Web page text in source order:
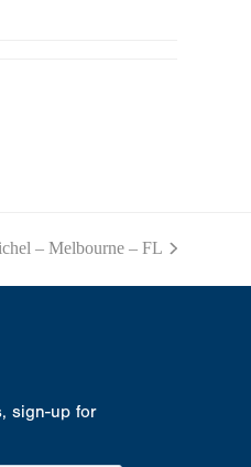
– Melbourne – FL
sign-up for